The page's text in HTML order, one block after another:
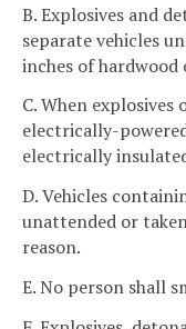
B. Explosives and
separate vehicles
inches of
C. When
electrically-
electrically
D. Vehicles
unattended or
reason.
E. No person shall